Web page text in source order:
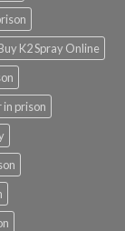
K2 Spray Online
in prison